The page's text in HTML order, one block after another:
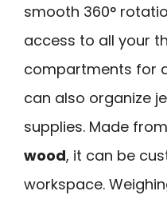
smooth 360°
access to all your
compartments for
can also organize
supplies. Made from
wood, it can be
workspace.